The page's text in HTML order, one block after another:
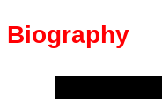
Biography